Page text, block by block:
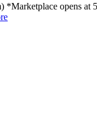
*Marketplace opens